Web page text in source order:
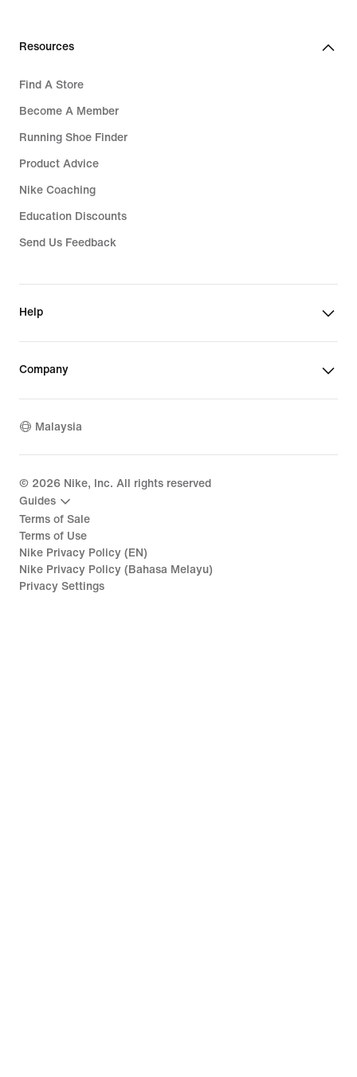
Resources
Find A Store
Become A Member
Running Shoe Finder
Product Advice
Nike Coaching
Education Discounts
Send Us Feedback
Help
Company
Malaysia
© 2026 Nike, Inc. All rights reserved
Guides
Terms of Sale
Terms of Use
Nike Privacy Policy (EN)
Nike Privacy Policy (Bahasa Melayu)
Privacy Settings